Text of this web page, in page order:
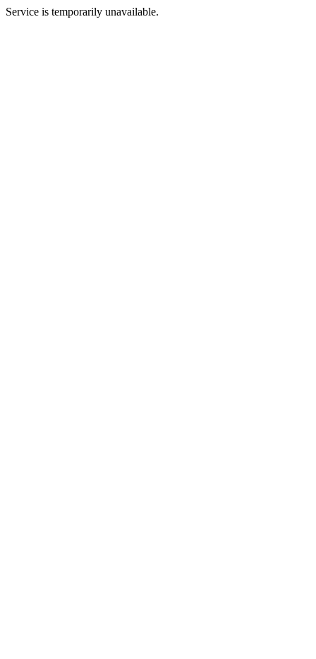
Service is temporarily unavailable.